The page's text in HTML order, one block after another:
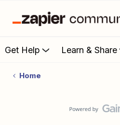
Get Help Learn & Share
Home